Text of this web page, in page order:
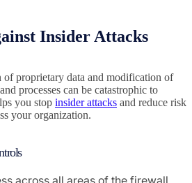
Insider Attacks
proprietary data and modification of
processes can be catastrophic to
you stop insider attacks and reduce risk
your organization.